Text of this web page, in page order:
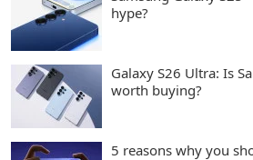
hype?
Galaxy S26 Ultra: Is
worth buying?
5 reasons why you